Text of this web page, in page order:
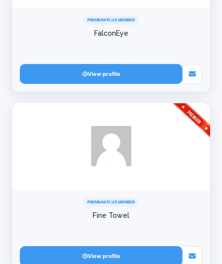
PREMIUM PLUS MEMBER
FalconEye
View profile
PREMIUM PLUS MEMBER
Fine Towel
View profile